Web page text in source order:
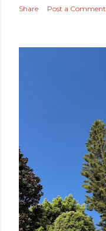
Share Post a Comment